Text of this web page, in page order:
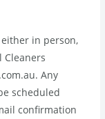
either in person,
Cleaners
Any
scheduled
confirmation